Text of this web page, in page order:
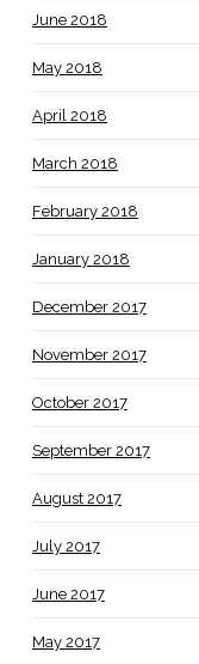
June 2018
May 2018
April 2018
March 2018
February 2018
January 2018
December 2017
November 2017
October 2017
September 2017
August 2017
July 2017
June 2017
May 2017